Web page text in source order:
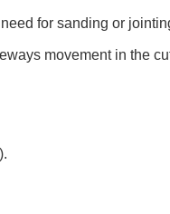
for sanding or
movement in the